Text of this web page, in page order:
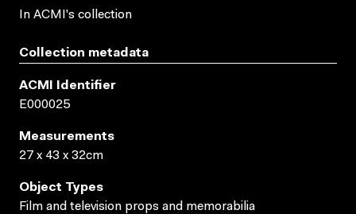
In ACMI's collection
Collection metadata
ACMI Identifier
E000025
Measurements
27 x 43 x 32cm
Object Types
Film and television props and memorabilia